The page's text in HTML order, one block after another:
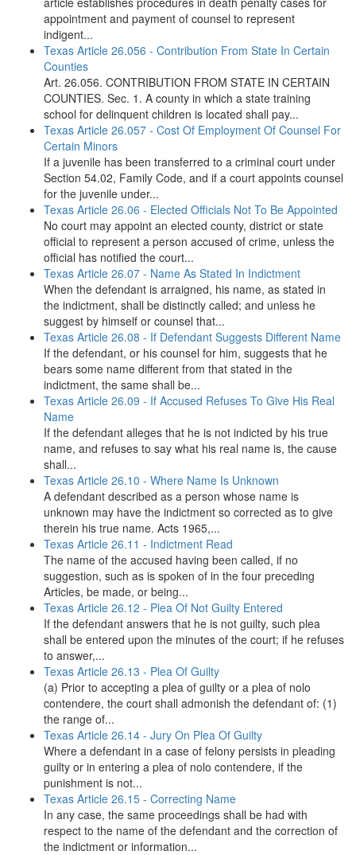
appointment and payment of counsel to represent
indigent...
Texas Article 26.056 - Contribution From State In Certain
Counties
Art. 26.056. CONTRIBUTION FROM STATE IN CERTAIN
COUNTIES. Sec. 1. A county in which a state training
school for delinquent children is located shall pay...
Texas Article 26.057 - Cost Of Employment Of Counsel For
Certain Minors
If a juvenile has been transferred to a criminal court under
Section 54.02, Family Code, and if a court appoints counsel
for the juvenile under...
Texas Article 26.06 - Elected Officials Not To Be Appointed
No court may appoint an elected county, district or state
official to represent a person accused of crime, unless the
official has notified the court...
Texas Article 26.07 - Name As Stated In Indictment
When the defendant is arraigned, his name, as stated in
the indictment, shall be distinctly called; and unless he
suggest by himself or counsel that...
Texas Article 26.08 - If Defendant Suggests Different Name
If the defendant, or his counsel for him, suggests that he
bears some name different from that stated in the
indictment, the same shall be...
Texas Article 26.09 - If Accused Refuses To Give His Real
Name
If the defendant alleges that he is not indicted by his true
name, and refuses to say what his real name is, the cause
shall...
Texas Article 26.10 - Where Name Is Unknown
A defendant described as a person whose name is
unknown may have the indictment so corrected as to give
therein his true name. Acts 1965,...
Texas Article 26.11 - Indictment Read
The name of the accused having been called, if no
suggestion, such as is spoken of in the four preceding
Articles, be made, or being...
Texas Article 26.12 - Plea Of Not Guilty Entered
If the defendant answers that he is not guilty, such plea
shall be entered upon the minutes of the court; if he refuses
to answer,...
Texas Article 26.13 - Plea Of Guilty
(a) Prior to accepting a plea of guilty or a plea of nolo
contendere, the court shall admonish the defendant of: (1)
the range of...
Texas Article 26.14 - Jury On Plea Of Guilty
Where a defendant in a case of felony persists in pleading
guilty or in entering a plea of nolo contendere, if the
punishment is not...
Texas Article 26.15 - Correcting Name
In any case, the same proceedings shall be had with
respect to the name of the defendant and the correction of
the indictment or information...